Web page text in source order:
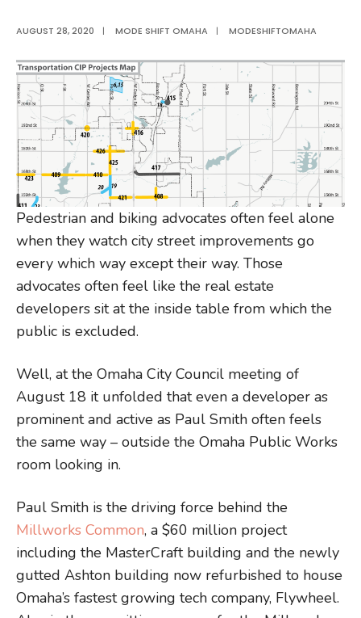
AUGUST 28, 2020 | MODE SHIFT OMAHA | MODESHIFTOMAHA
Pedestrian and biking advocates often feel alone
when they watch city street improvements go
every which way except their way. Those
advocates often feel like the real estate
developers sit at the inside table from which the
public is excluded.
Well, at the Omaha City Council meeting of
August 18 it unfolded that even a developer as
prominent and active as Paul Smith often feels
the same way – outside the Omaha Public Works
room looking in.
Paul Smith is the driving force behind the
Millworks Common, a $60 million project
including the MasterCraft building and the newly
gutted Ashton building now refurbished to house
Omaha’s fastest growing tech company, Flywheel.